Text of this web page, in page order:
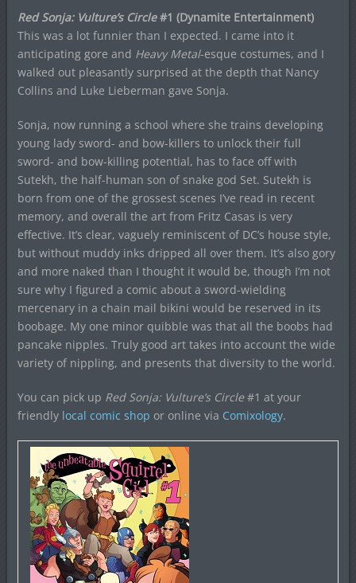
Red Sonja: Vulture’s Circle#1 (Dynamite Entertainment)
This was a lot funnier than I expected. I came into it
anticipating gore and Heavy Metal-esque costumes, and I
walked out pleasantly surprised at the depth that Nancy
Collins and Luke Lieberman gave Sonja.
Sonja, now running a school where she trains developing
young lady sword- and bow-killers to unlock their full
sword- and bow-killing potential, has to face off with
Sutekh, the half-human son of snake god Set. Sutekh is
born from one of the grossest scenes I’ve read in recent
memory, and overall the art from Fritz Casas is very
effective. It’s clear, vaguely reminiscent of DC’s house style,
but without muddy inks dripped all over them. It’s also gory
and more naked than I thought it would be, though I’m not
sure why I figured a comic about a sword-wielding
mercenary in a chain mail bikini would be reserved in its
boobage. My one minor quibble was that all the boobs had
pancake nipples. Truly good art takes into account the wide
variety of nippling, and presents that diversity to the world.
You can pick up Red Sonja: Vulture’s Circle#1 at your
friendly local comic shop or online via Comixology.